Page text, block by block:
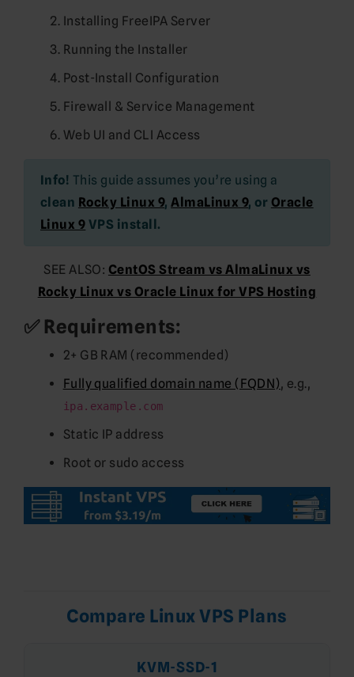
Installing FreeIPA Server
Running the Installer
Post-Install Configuration
Firewall & Service Management
Web UI and CLI Access
Info! This guide assumes you’re using a
clean Rocky Linux 9,AlmaLinux 9, or Oracle
Linux 9 VPS install.
SEE ALSO: CentOS Stream vs AlmaLinux vs
Rocky Linux vs Oracle Linux for VPS Hosting
✅ Requirements:
2+ GB RAM (recommended)
Fully qualified domain name (FQDN), e.g.,
ipa.example.com
Static IP address
Root or sudo access
Compare Linux VPS Plans
KVM-SSD-1